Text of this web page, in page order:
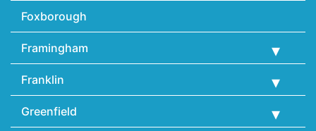
Foxborough
Framingham
Franklin
Greenfield